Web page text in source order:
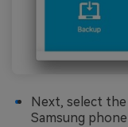
Next, select
Samsung